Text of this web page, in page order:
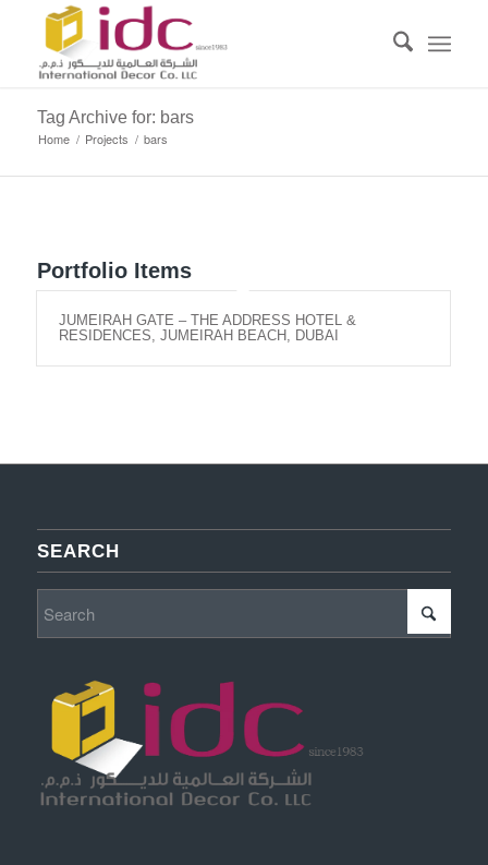
Tag Archive for: bars
Home / Projects / bars
Portfolio Items
JUMEIRAH GATE – THE ADDRESS HOTEL &
RESIDENCES, JUMEIRAH BEACH, DUBAI
SEARCH